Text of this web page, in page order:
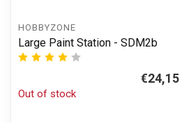
HOBBYZONE
Large Paint Station - SDM2b
€24,15
Out of stock